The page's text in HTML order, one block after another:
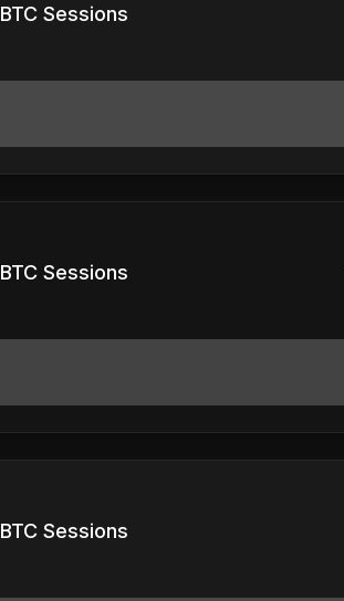
BTC Sessions
BTC Sessions
BTC Sessions